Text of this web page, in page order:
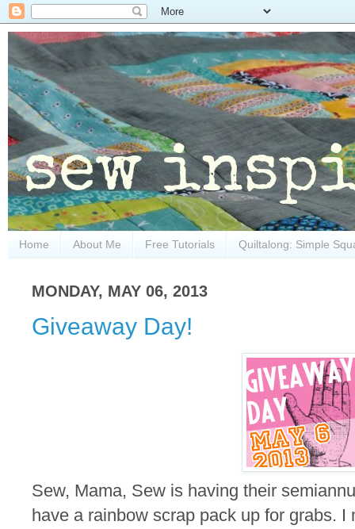
Home About Me Free Tutorials Quiltalong: Simple
MONDAY, MAY 06, 2013
Giveaway Day!
Sew, Mama, Sew is having their
have a rainbow scrap pack up for grabs.